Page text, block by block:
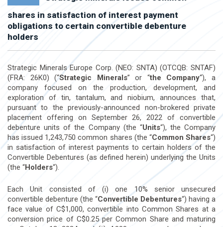
shares in satisfaction of interest payment
obligations to certain convertible debenture
holders
Strategic Minerals Europe Corp. (NEO: SNTA) (OTCQB: SNTAF)
(FRA: 26K0) (“Strategic Minerals” or “the Company“), a
company focused on the production, development, and
exploration of tin, tantalum, and niobium, announces that,
pursuant to the previously-announced non-brokered private
placement offering on September 26, 2022 of convertible
debenture units of the Company (the “Units“), the Company
has issued 1,243,750 common shares (the “Common Shares“)
in satisfaction of interest payments to certain holders of the
Convertible Debentures (as defined herein) underlying the Units
(the “Holders“).
Each Unit consisted of (i) one 10% senior unsecured
convertible debenture (the “Convertible Debentures“) having a
face value of C$1,000, convertible into Common Shares at a
conversion price of C$0.25per Common Share and maturing